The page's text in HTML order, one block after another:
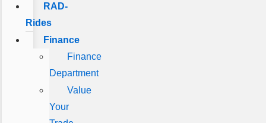
RAD-
Rides
Finance
Finance
Department
Value
Your